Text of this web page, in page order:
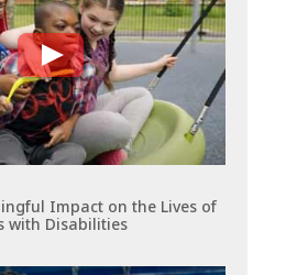
Impact on the Lives of
with Disabilities